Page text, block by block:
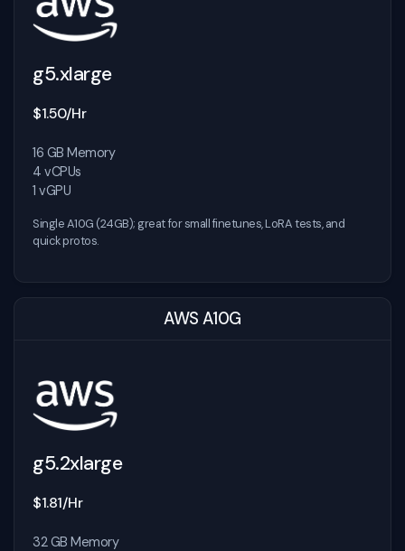
g5.xlarge
$1.50/Hr
16 GB Memory
4 vCPUs
1 vGPU
Single A10G (24GB); great for small finetunes, LoRA tests, and
quick protos.
AWS A10G
g5.2xlarge
$1.81/Hr
32 GB Memory